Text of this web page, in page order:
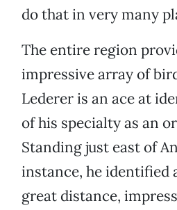
do that in very many
The entire region
impressive array of
Lederer is an ace at
of his specialty as an
Standing just east of
instance, he identified
great distance,